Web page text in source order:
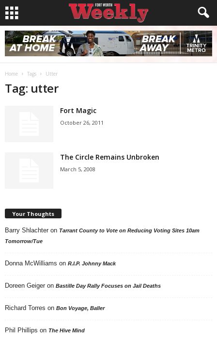
Home Tags Utter
Tag: utter
Fort Magic
October 26, 2011
The Circle Remains Unbroken
March 5, 2008
Your Thoughts
Barry Shlachter on Tarrant County to Vote on Reducing Voting Sites 10am
Tomorrow/Tue
Donna McWilliams on R.I.P. Johnny Mack
Doreen Geiger on Bastille Day Rally Focuses on Jail Deaths
Richard Torres on Bon Voyage, Baller
Phil Phillips on The Hive Mind